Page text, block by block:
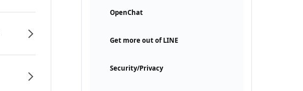
OpenChat
Get more out of LINE
Security/Privacy